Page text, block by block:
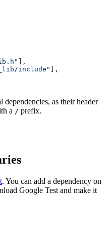
],
include"
],
as their header
a / prefix.
. You can add a dependency on
Google Test and make it